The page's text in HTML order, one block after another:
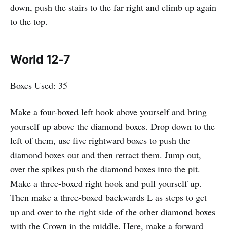
down, push the stairs to the far right and climb up again
to the top.
World 12-7
Boxes Used: 35
Make a four-boxed left hook above yourself and bring
yourself up above the diamond boxes. Drop down to the
left of them, use five rightward boxes to push the
diamond boxes out and then retract them. Jump out,
over the spikes push the diamond boxes into the pit.
Make a three-boxed right hook and pull yourself up.
Then make a three-boxed backwards L as steps to get
up and over to the right side of the other diamond boxes
with the Crown in the middle. Here, make a forward